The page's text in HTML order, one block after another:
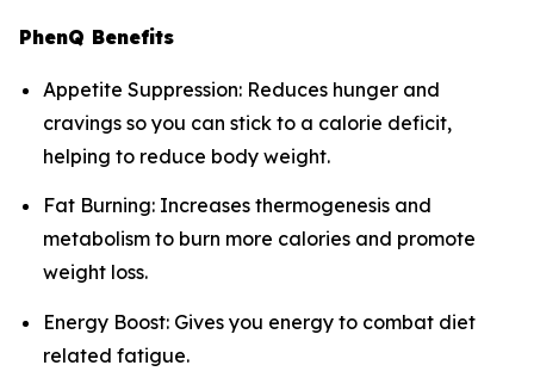
PhenQ Benefits
Appetite Suppression: Reduces hunger and
cravings so you can stick to a calorie deficit,
helping to reduce body weight.
Fat Burning: Increases thermogenesis and
metabolism to burn more calories and promote
weight loss.
Energy Boost: Gives you energy to combat diet
related fatigue.